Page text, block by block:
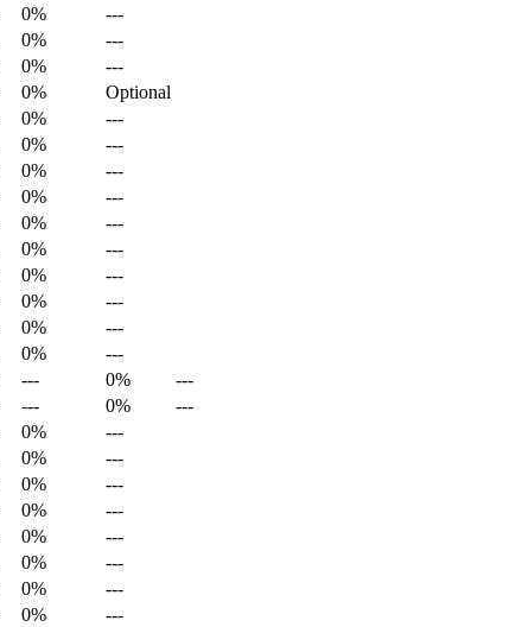
0%
---
0%
---
0%
---
0%
Optional
0%
---
0%
---
0%
---
0%
---
0%
---
0%
---
0%
---
0%
---
0%
---
0%
---
--- 0%
---
--- 0%
---
0%
---
0%
---
0%
---
0%
---
0%
---
0%
---
0%
---
0%
---